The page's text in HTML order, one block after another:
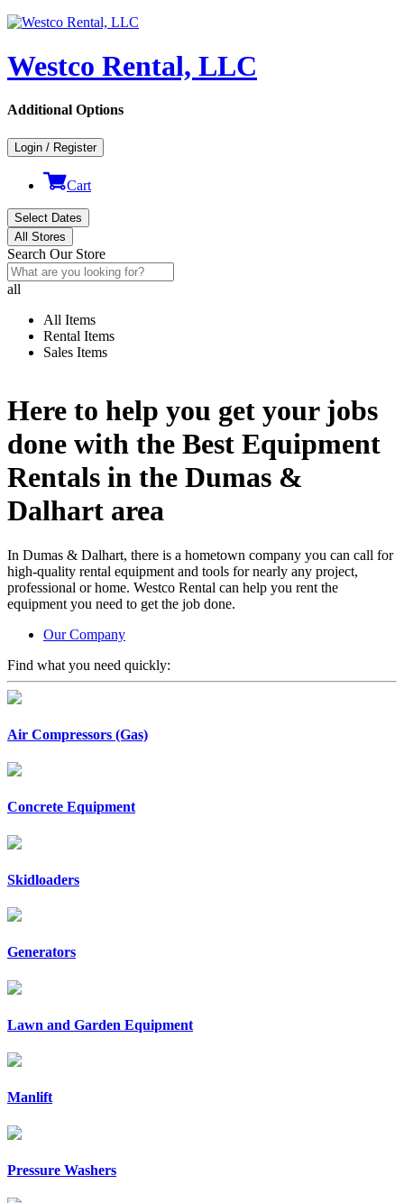
Westco Rental, LLC
Additional Options
Login / Register
Cart
Select Dates
All Stores
Search Our Store
all
All Items
Rental Items
Sales Items
Here to help you get your jobs
done with the Best Equipment
Rentals in the Dumas &
Dalhart area
In Dumas & Dalhart, there is a hometown company you can call for
high-quality rental equipment and tools for nearly any project,
professional or home. Westco Rental can help you rent the
equipment you need to get the job done.
Our Company
Find what you need quickly:
Air Compressors (Gas)
Concrete Equipment
Skidloaders
Generators
Lawn and Garden Equipment
Manlift
Pressure Washers